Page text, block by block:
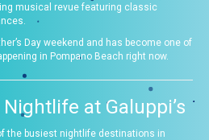
musical revue featuring classic
Day weekend and has become one of
in Pompano Beach right now.
at Galuppi’s
the busiest nightlife destinations in